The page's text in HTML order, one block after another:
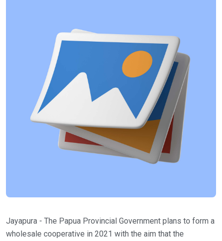
Jayapura - The Papua Provincial Government plans to form a
wholesale cooperative in 2021 with the aim that the